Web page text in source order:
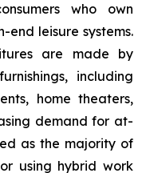
who own
end leisure systems.
are made by
including
home theaters,
demand for at-
as the majority of
using hybrid work